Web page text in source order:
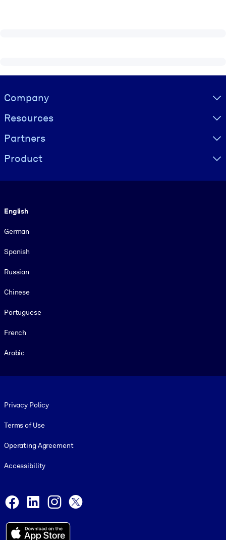
Visually hidden Text
Company
Resources
Partners
Product
English
German
Spanish
Russian
Chinese
Portuguese
French
Arabic
Privacy Policy
Terms of Use
Operating Agreement
Accessibility
Facebook
LinkedInInstagram